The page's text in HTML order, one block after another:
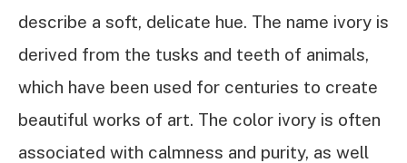
describe a soft, delicate hue. The name ivory is
derived from the tusks and teeth of animals,
which have been used for centuries to create
beautiful works of art. The color ivory is often
associated with calmness and purity, as well